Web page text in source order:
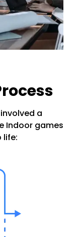
a
Indoor games
life: